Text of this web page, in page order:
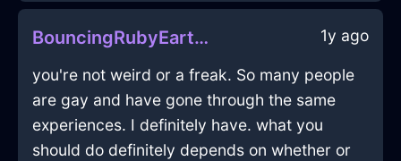
BouncingRubyEarthPitcherInLosAngelesWithFear 1y ago
you're not weird or a freak. So many people
are gay and have gone through the same
experiences. I definitely have. what you
should do definitely depends on whether or